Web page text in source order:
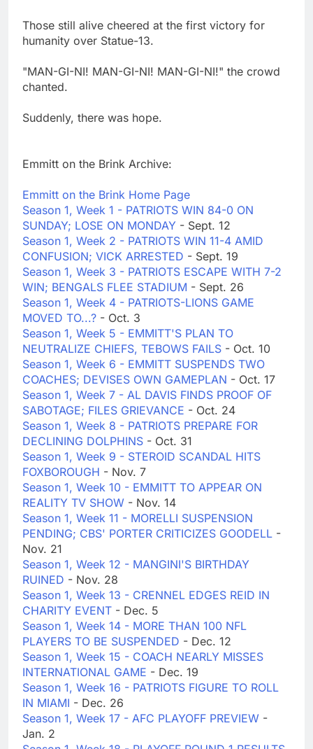
Those still alive cheered at the first victory for
humanity over Statue-13.
"MAN-GI-NI! MAN-GI-NI! MAN-GI-NI!" the crowd
chanted.
Suddenly, there was hope.
Emmitt on the Brink Archive:
Emmitt on the Brink Home Page
Season 1, Week 1 - PATRIOTS WIN 84-0 ON
SUNDAY; LOSE ON MONDAY - Sept. 12
Season 1, Week 2 - PATRIOTS WIN 11-4 AMID
CONFUSION; VICK ARRESTED - Sept. 19
Season 1, Week 3 - PATRIOTS ESCAPE WITH 7-2
WIN; BENGALS FLEE STADIUM - Sept. 26
Season 1, Week 4 - PATRIOTS-LIONS GAME
MOVED TO...? - Oct. 3
Season 1, Week 5 - EMMITT'S PLAN TO
NEUTRALIZE CHIEFS, TEBOWS FAILS - Oct. 10
Season 1, Week 6 - EMMITT SUSPENDS TWO
COACHES; DEVISES OWN GAMEPLAN - Oct. 17
Season 1, Week 7 - AL DAVIS FINDS PROOF OF
SABOTAGE; FILES GRIEVANCE - Oct. 24
Season 1, Week 8 - PATRIOTS PREPARE FOR
DECLINING DOLPHINS - Oct. 31
Season 1, Week 9 - STEROID SCANDAL HITS
FOXBOROUGH - Nov. 7
Season 1, Week 10 - EMMITT TO APPEAR ON
REALITY TV SHOW - Nov. 14
Season 1, Week 11 - MORELLI SUSPENSION
PENDING; CBS' PORTER CRITICIZES GOODELL -
Nov. 21
Season 1, Week 12 - MANGINI'S BIRTHDAY
RUINED - Nov. 28
Season 1, Week 13 - CRENNEL EDGES REID IN
CHARITY EVENT - Dec. 5
Season 1, Week 14 - MORE THAN 100 NFL
PLAYERS TO BE SUSPENDED - Dec. 12
Season 1, Week 15 - COACH NEARLY MISSES
INTERNATIONAL GAME - Dec. 19
Season 1, Week 16 - PATRIOTS FIGURE TO ROLL
IN MIAMI - Dec. 26
Season 1, Week 17 - AFC PLAYOFF PREVIEW -
Jan. 2